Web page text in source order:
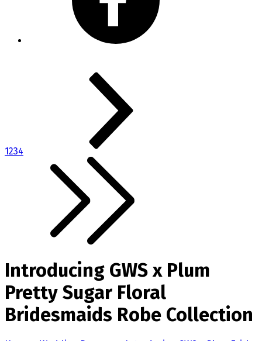
1234
Introducing GWS x Plum
Pretty Sugar Floral
Bridesmaids Robe Collection